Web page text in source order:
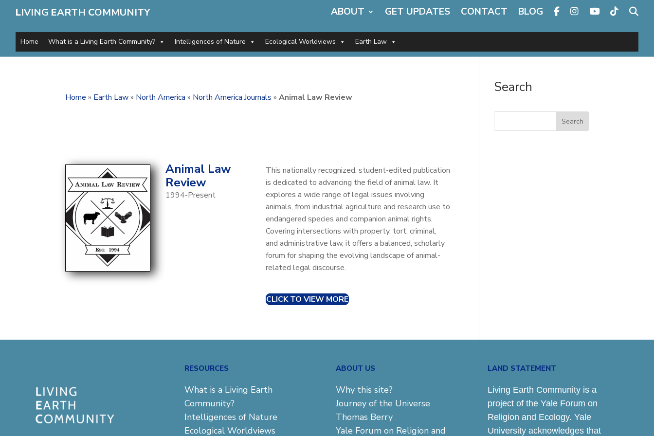
LIVING EARTH COMMUNITY ABOUT GET UPDATES CONTACT BLOG
Home What is a Living Earth Community? Intelligences of Nature Ecological Worldviews Earth Law
Home » Earth Law» North America » North America Journals »Animal Law Review
Animal Law
Review
1994-Present
This nationally recognized, student-edited publication
is dedicated to advancing the field of animal law. It
explores a wide range of legal issues involving
animals, from industrial agriculture and research use to
endangered species and companion animal rights.
Covering intersections with property, tort, criminal,
and administrative law, it offers a balanced, scholarly
forum for shaping the evolving landscape of animal-
related legal discourse.
CLICK TO VIEW MORE
Search
Search
RESOURCES
What is a Living Earth
Community?
Intelligences of Nature
Ecological Worldviews
ABOUT US
Why this site?
Journey of the Universe
Thomas Berry
Yale Forum on Religion and
LAND STATEMENT
Living Earth Community is a
project of the Yale Forum on
Religion and Ecology. Yale
University acknowledges that